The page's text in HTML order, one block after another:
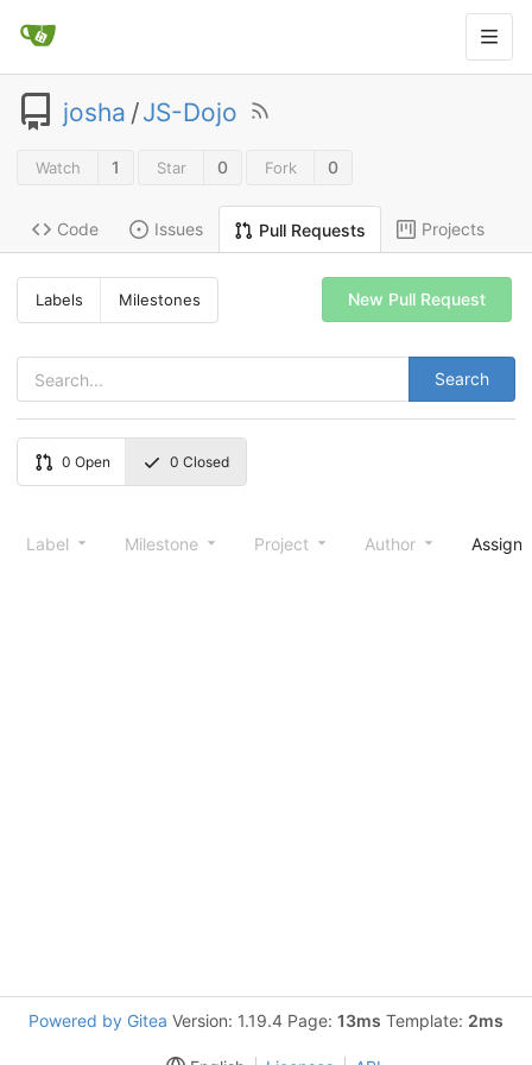
josha /JS-Dojo
Watch 1 Star 0 Fork 0
Code Issues Pull Requests Projects
Labels Milestones
Search
New Pull Request
0 Open 0 Closed
Label Milestone Project Author
Powered by Gitea Version: 1.19.4 Page: 13ms Template: 2ms